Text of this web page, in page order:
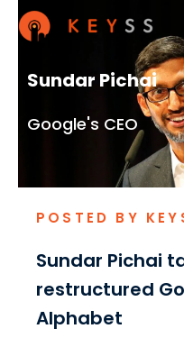
Sundar Pichai
Google's CEO
POSTED BY
Sundar Pichai
restructured
Alphabet